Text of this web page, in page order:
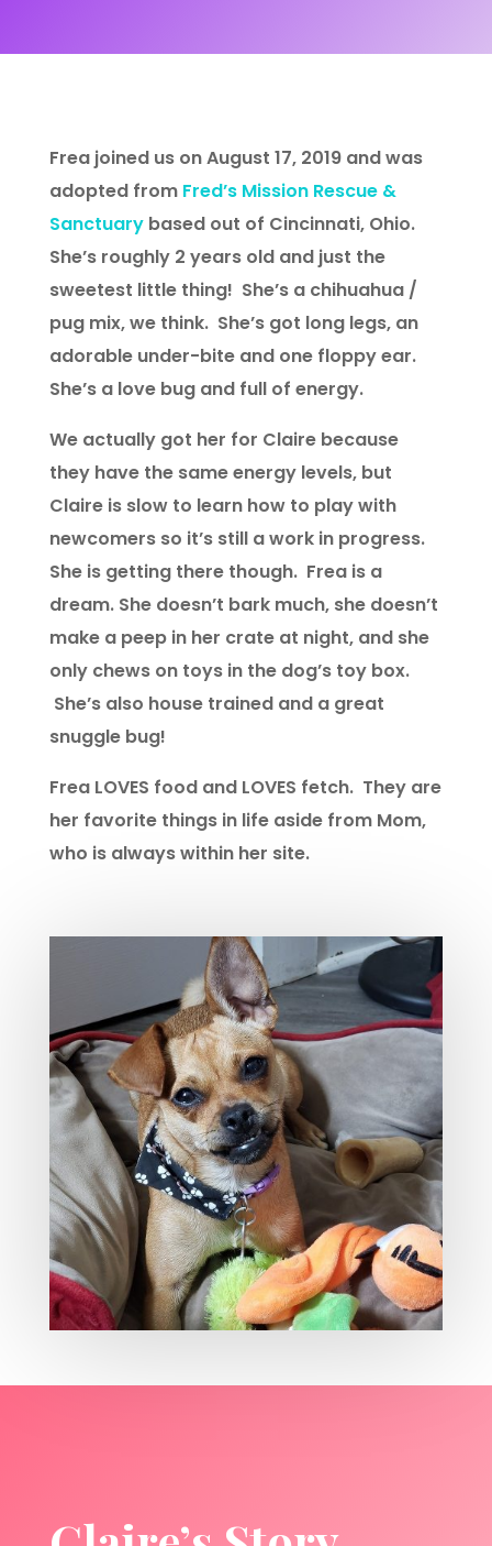
Frea joined us on August 17, 2019 and was
adopted from Fred’s Mission Rescue &
Sanctuarybased out of Cincinnati, Ohio.
She’s roughly 2 years old and just the
sweetest little thing! She’s a chihuahua /
pug mix, we think. She’s got long legs, an
adorable under-bite and one floppy ear.
She’s a love bug and full of energy.
We actually got her for Claire because
they have the same energy levels, but
Claire is slow to learn how to play with
newcomers so it’s still a work in progress.
She is getting there though. Frea is a
dream. She doesn’t bark much, she doesn’t
make a peep in her crate at night, and she
only chews on toys in the dog’s toy box.
She’s also house trained and a great
snuggle bug!
Frea LOVES food and LOVES fetch. They are
her favorite things in life aside from Mom,
who is always within her site.